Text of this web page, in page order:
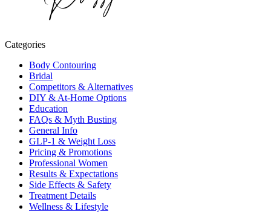
Categories
Body Contouring
Bridal
Competitors & Alternatives
DIY & At-Home Options
Education
FAQs & Myth Busting
General Info
GLP-1 & Weight Loss
Pricing & Promotions
Professional Women
Results & Expectations
Side Effects & Safety
Treatment Details
Wellness & Lifestyle